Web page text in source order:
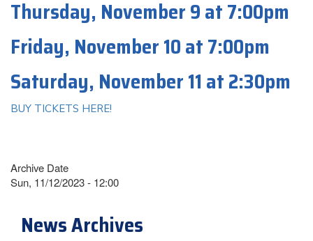
Thursday, November 9 at 7:00pm
Friday, November 10 at 7:00pm
Saturday, November 11 at 2:30pm
BUY TICKETS HERE!
Archive Date
Sun, 11/12/2023 - 12:00
News Archives